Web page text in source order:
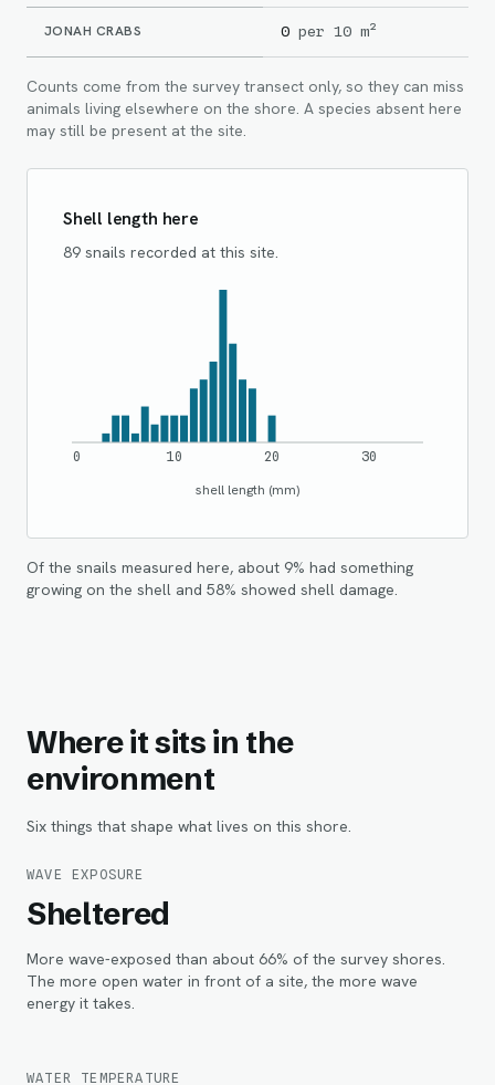
JONAH CRABS 0 per 10 m²
Counts come from the survey transect only, so they can miss
animals living elsewhere on the shore. A species absent here
may still be present at the site.
Shell length here
89 snails recorded at this site.
0 10 20 30
shell length (mm)
Of the snails measured here, about 9% had something
growing on the shell and 58% showed shell damage.
Where it sits in the
environment
Six things that shape what lives on this shore.
WAVE EXPOSURE
Sheltered
More wave-exposed than about 66% of the survey shores.
The more open water in front of a site, the more wave
energy it takes.
WATER TEMPERATURE